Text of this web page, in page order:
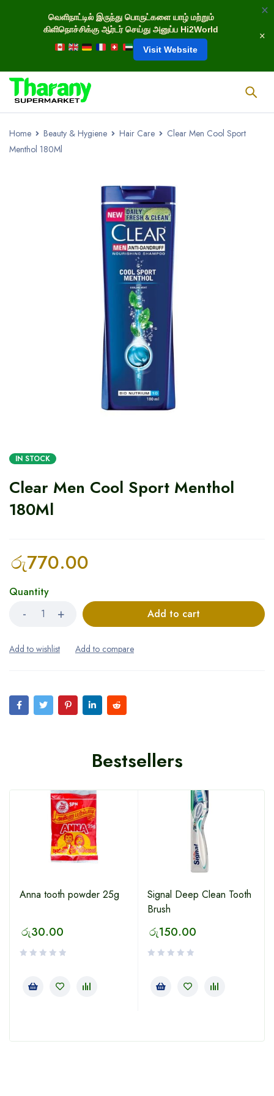
வெளிநாட்டில் இருந்து பொருட்களை யாழ் மற்றும்
கிளிநொச்சிக்கு ஆர்டர் செய்து அனுப்ப Hi2World
Visit Website
Home Beauty & Hygiene Hair Care
Clear Men Cool Sport
Menthol 180Ml
IN STOCK
Clear Men Cool Sport Menthol
180Ml
රු770.00
Quantity
Add to cart
Bestsellers
Anna tooth powder 25g
රු30.00
Signal Deep Clean Tooth
Brush
රු150.00